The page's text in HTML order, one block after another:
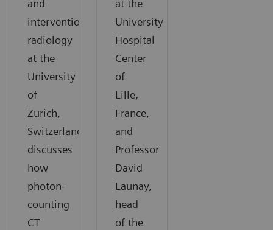
and
interventional
radiology
at the
University
of
Zurich,
Switzerland,
discusses
how
photon-
counting
CT
at the
University
Hospital
Center
of
Lille,
France,
and
Professor
David
Launay,
head
of the